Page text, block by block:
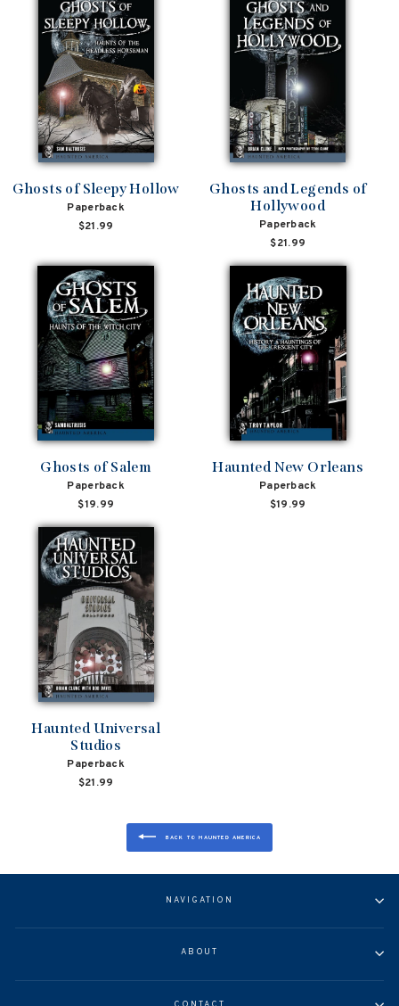
Ghosts of Sleepy Hollow
Paperback
$21.99
Ghosts and Legends of
Hollywood
Paperback
$21.99
Ghosts of Salem
Paperback
$19.99
Haunted New Orleans
Paperback
$19.99
Haunted Universal
Studios
Paperback
$21.99
BACK TO HAUNTED AMERICA
NAVIGATION
ABOUT